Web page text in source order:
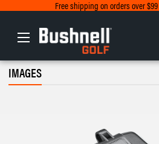
Free shipping on orders over $99
IMAGES